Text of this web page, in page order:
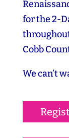
for the 2-
Cobb
We can’t